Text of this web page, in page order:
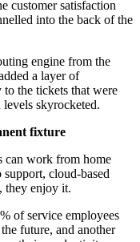
customer satisfaction
into the back of the
engine from the
a layer of
the tickets that were
levels skyrocketed.
fixture
can work from home
cloud-based
they enjoy it.
of service employees
future, and another